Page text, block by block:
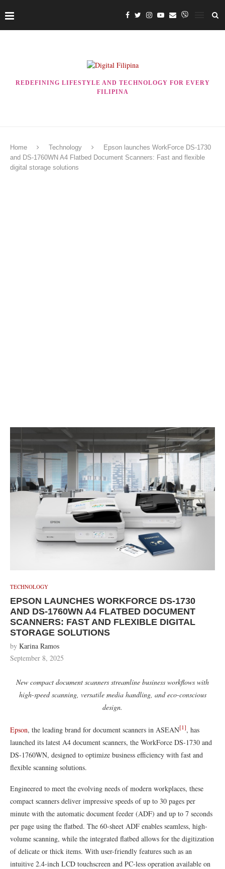
REDEFINING LIFESTYLE AND TECHNOLOGY FOR EVERY
FILIPINA
Home Technology
Epson launches WorkForce DS-1730
and DS-1760WN A4 Flatbed Document Scanners: Fast and flexible
digital storage solutions
TECHNOLOGY
EPSON LAUNCHES WORKFORCE DS-1730
AND DS-1760WN A4 FLATBED DOCUMENT
SCANNERS: FAST AND FLEXIBLE DIGITAL
STORAGE SOLUTIONS
by Karina Ramos
September 8, 2025
New compact document scanners streamline business workflows with
high-speed scanning, versatile media handling, and eco-conscious
design.
Epson, the leading brand for document scanners in ASEAN[1], has
launched its latest A4 document scanners, the WorkForce DS-1730 and
DS-1760WN, designed to optimize business efficiency with fast and
flexible scanning solutions.
Engineered to meet the evolving needs of modern workplaces, these
compact scanners deliver impressive speeds of up to 30 pages per
minute with the automatic document feeder (ADF) and up to 7 seconds
per page using the flatbed. The 60-sheet ADF enables seamless, high-
volume scanning, while the integrated flatbed allows for the digitization
of delicate or thick items. With user-friendly features such as an
intuitive 2.4-inch LCD touchscreen and PC-less operation available on